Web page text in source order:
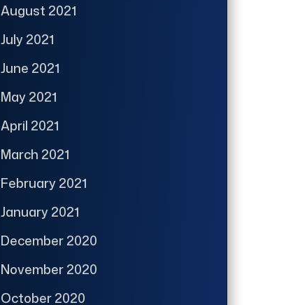
August 2021
July 2021
June 2021
May 2021
April 2021
March 2021
February 2021
January 2021
December 2020
November 2020
October 2020